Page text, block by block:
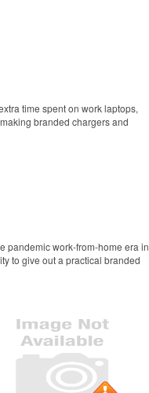
day on the course. A classic
day on the course. A classic
Made in USA. Pantone color-
gift-with-purchase at newly
or outdoor retreats at tech
an adjustable strap and a
time spent on work laptops,
branded chargers and
pandemic work-from-home era in
to give out a practical branded